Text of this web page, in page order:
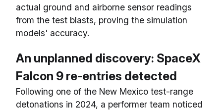
actual ground and airborne sensor readings
from the test blasts, proving the simulation
models' accuracy.
An unplanned discovery: SpaceX
Falcon 9 re-entries detected
Following one of the New Mexico test-range
detonations in 2024, a performer team noticed